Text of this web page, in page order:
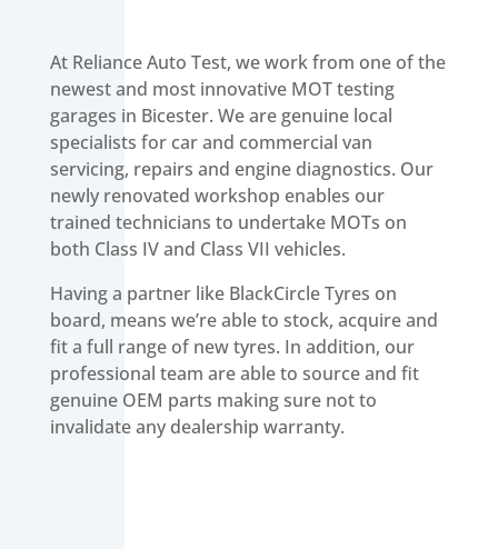
At Reliance Auto Test, we work from one of the
newest and most innovative MOT testing
garages in Bicester. We are genuine local
specialists for car and commercial van
servicing, repairs and engine diagnostics. Our
newly renovated workshop enables our
trained technicians to undertake MOTs on
both Class IV and Class VII vehicles.
Having a partner like BlackCircle Tyres on
board, means we’re able to stock, acquire and
fit a full range of new tyres. In addition, our
professional team are able to source and fit
genuine OEM parts making sure not to
invalidate any dealership warranty.